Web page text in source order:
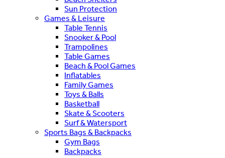
Sun Protection
Games & Leisure
Table Tennis
Snooker & Pool
Trampolines
Table Games
Beach & Pool Games
Inflatables
Family Games
Toys & Balls
Basketball
Skate & Scooters
Surf & Watersport
Sports Bags & Backpacks
Gym Bags
Backpacks